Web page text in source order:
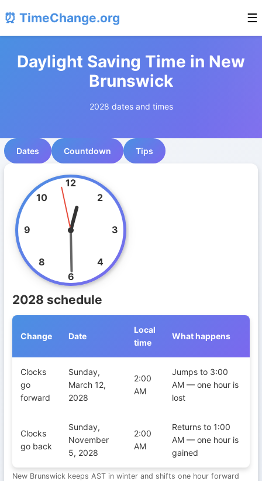
⏰ TimeChange.org ☰
Daylight Saving Time in New
Brunswick
2028 dates and times
Dates Countdown Tips
12
2
3
4
6
8
9
10
2028 schedule
Change Date
Local
time
What happens
Clocks
go
forward
Sunday,
March 12,
2028
2:00
AM
Jumps to 3:00
AM — one hour is
lost
Clocks
go back
Sunday,
November
5, 2028
2:00
AM
Returns to 1:00
AM — one hour is
gained
New Brunswick keeps AST in winter and shifts one hour forward